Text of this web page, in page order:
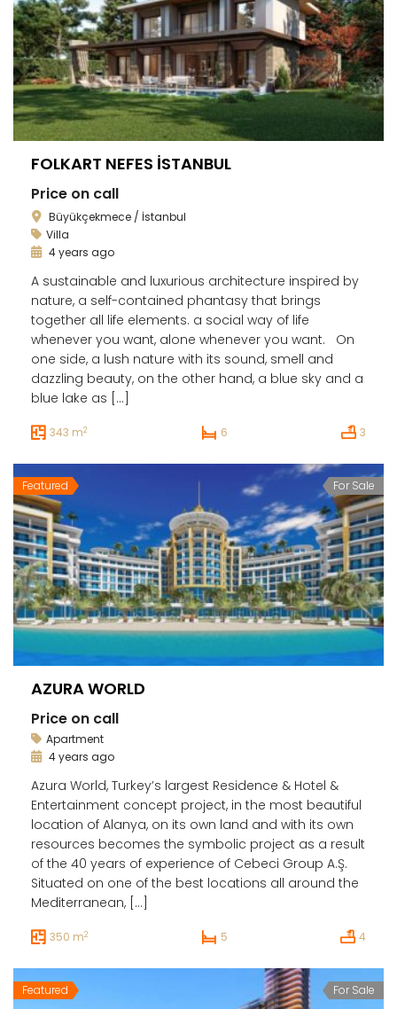
FOLKART NEFES İSTANBUL
Price on call
Büyükçekmece / İstanbul
Villa
4 years ago
A sustainable and luxurious architecture inspired by
nature, a self-contained phantasy that brings
together all life elements. a social way of life
whenever you want, alone whenever you want. On
one side, a lush nature with its sound, smell and
dazzling beauty, on the other hand, a blue sky and a
blue lake as […]
343 m2 6 3
Featured For Sale
AZURA WORLD
Price on call
Apartment
4 years ago
Azura World, Turkey’s largest Residence & Hotel &
Entertainment concept project, in the most beautiful
location of Alanya, on its own land and with its own
resources becomes the symbolic project as a result
of the 40 years of experience of Cebeci Group A.Ş.
Situated on one of the best locations all around the
Mediterranean, […]
350 m2 5 4
Featured For Sale